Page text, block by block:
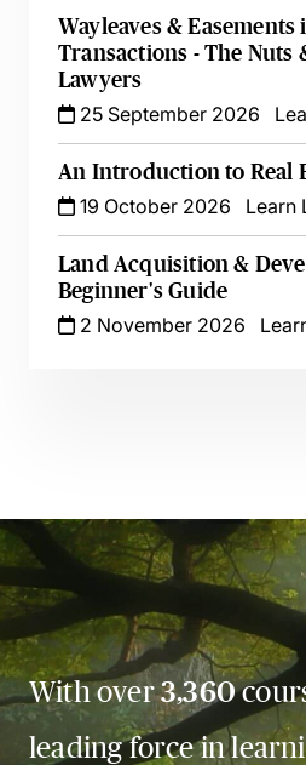
Wayleaves & Easements
Transactions - The Nuts
Lawyers
25 September 2026
An Introduction to Real
19 October 2026
Learn
Land Acquisition &
Beginner's Guide
2 November 2026
With over3,360
leading force in